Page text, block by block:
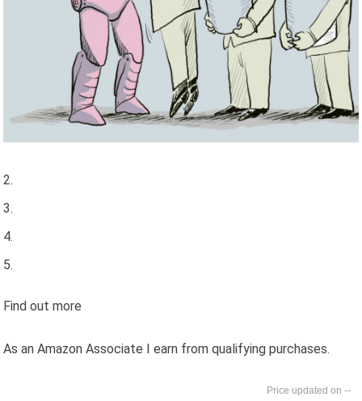
Find out more
As an Amazon Associate I earn from qualifying purchases.
--